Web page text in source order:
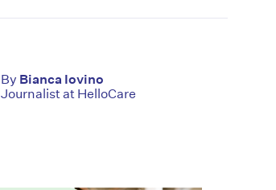
By Bianca Iovino
Journalist at HelloCare